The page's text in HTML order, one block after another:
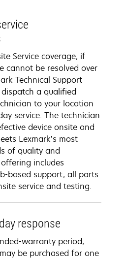
Service coverage, if
cannot be resolved over
Technical Support
a qualified
to your location
service. The technician
device onsite and
Lexmark’s most
of quality and
includes
based support, all parts
service and testing.
response
warranty period,
be purchased for one